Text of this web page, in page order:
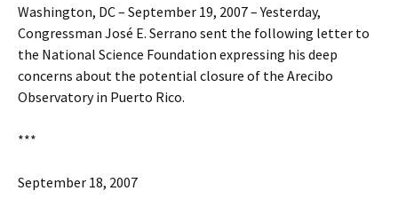
Washington, DC – September 19, 2007 – Yesterday,
Congressman José E. Serrano sent the following letter to
the National Science Foundation expressing his deep
concerns about the potential closure of the Arecibo
Observatory in Puerto Rico.
***
September 18, 2007